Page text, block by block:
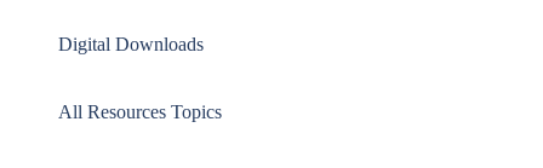
Digital Downloads
All Resources Topics